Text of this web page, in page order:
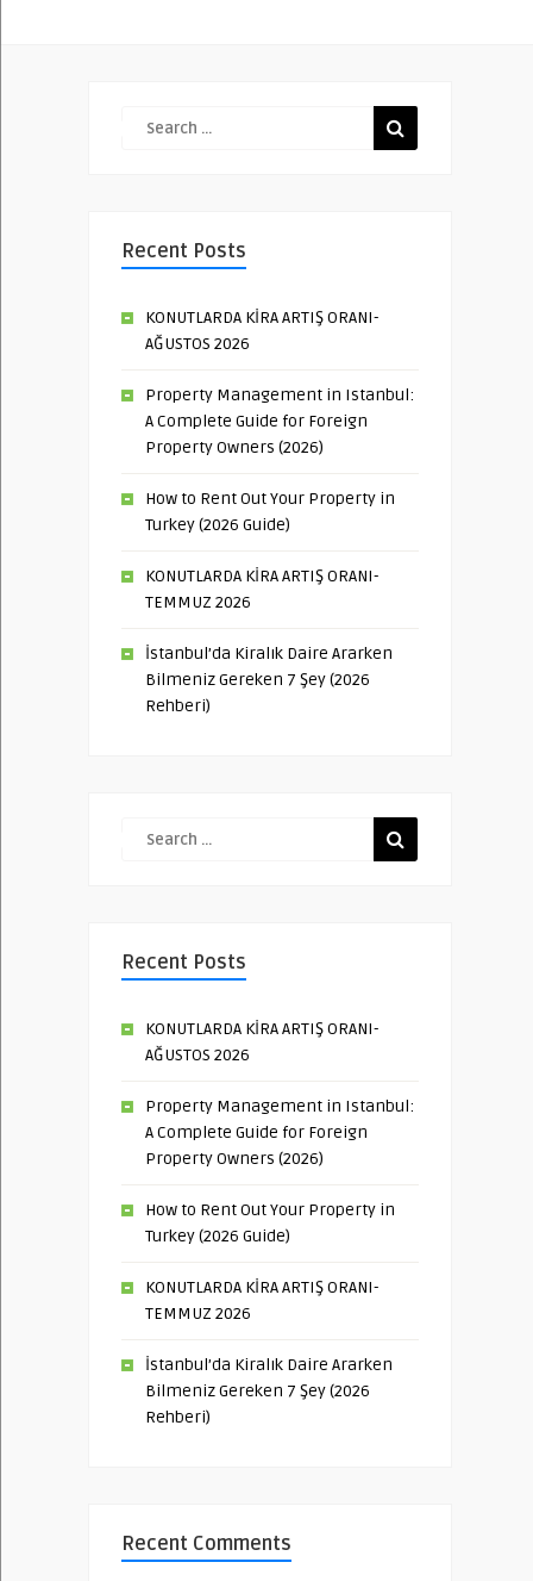
Recent Posts
KONUTLARDA KİRA ARTIŞ ORANI-
AĞUSTOS 2026
Property Management in Istanbul:
A Complete Guide for Foreign
Property Owners (2026)
How to Rent Out Your Property in
Turkey (2026 Guide)
KONUTLARDA KİRA ARTIŞ ORANI-
TEMMUZ 2026
İstanbul’da Kiralık Daire Ararken
Bilmeniz Gereken 7 Şey (2026
Rehberi)
Recent Posts
KONUTLARDA KİRA ARTIŞ ORANI-
AĞUSTOS 2026
Property Management in Istanbul:
A Complete Guide for Foreign
Property Owners (2026)
How to Rent Out Your Property in
Turkey (2026 Guide)
KONUTLARDA KİRA ARTIŞ ORANI-
TEMMUZ 2026
İstanbul’da Kiralık Daire Ararken
Bilmeniz Gereken 7 Şey (2026
Rehberi)
Recent Comments